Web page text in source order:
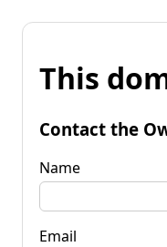
This
Contact the
Name
Email